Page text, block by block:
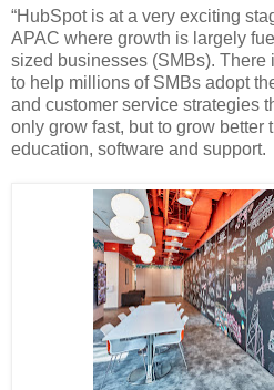
“HubSpot is at a very exciting
APAC where growth is largely
sized businesses (SMBs). There
to help millions of SMBs adopt
and customer service strategies
only grow fast, but to grow better
education, software and support.